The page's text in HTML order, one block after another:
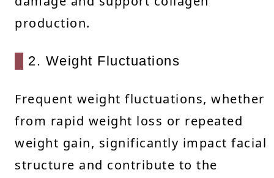
production.
2. Weight Fluctuations
Frequent weight fluctuations, whether
from rapid weight loss or repeated
weight gain, significantly impact facial
structure and contribute to the